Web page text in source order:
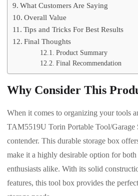
What Customers Are Saying
Overall Value
Tips and Tricks For Best Results
Final Thoughts
Product Summary
Final Recommendation
Why Consider This
When it comes to organizing your tools
TAM5519U Torin Portable Tool/Garage
contender. This durable storage box
make it a highly desirable option for
enthusiasts alike. With its solid
features, this tool box provides the